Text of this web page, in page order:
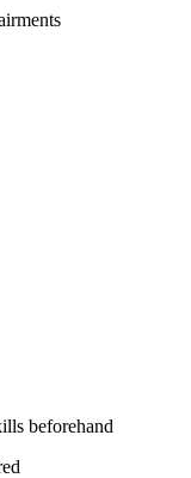
beforehand